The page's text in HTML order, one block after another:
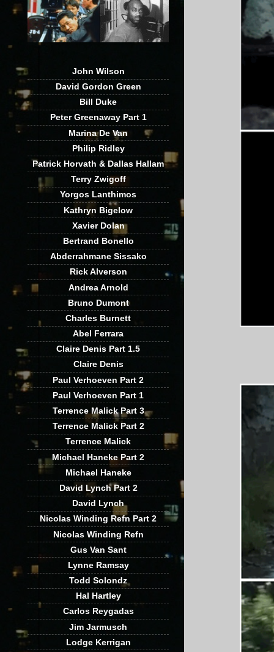
John Wilson
David Gordon Green
Bill Duke
Peter Greenaway Part 1
Marina De Van
Philip Ridley
Patrick Horvath & Dallas Hallam
Terry Zwigoff
Yorgos Lanthimos
Kathryn Bigelow
Xavier Dolan
Bertrand Bonello
Abderrahmane Sissako
Rick Alverson
Andrea Arnold
Bruno Dumont
Charles Burnett
Abel Ferrara
Claire Denis Part 1.5
Claire Denis
Paul Verhoeven Part 2
Paul Verhoeven Part 1
Terrence Malick Part 3
Terrence Malick Part 2
Terrence Malick
Michael Haneke Part 2
Michael Haneke
David Lynch Part 2
David Lynch
Nicolas Winding Refn Part 2
Nicolas Winding Refn
Gus Van Sant
Lynne Ramsay
Todd Solondz
Hal Hartley
Carlos Reygadas
Jim Jarmusch
Lodge Kerrigan